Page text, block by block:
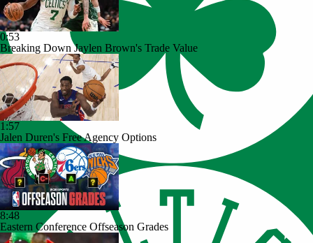
0:53
Breaking Down Jaylen Brown's Trade Value
1:57
Jalen Duren's Free Agency Options
8:48
Eastern Conference Offseason Grades